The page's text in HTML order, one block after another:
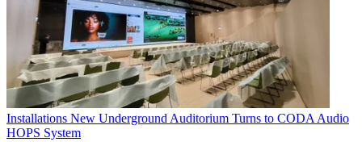
Installations New Underground Auditorium Turns to CODA Audio
HOPS System